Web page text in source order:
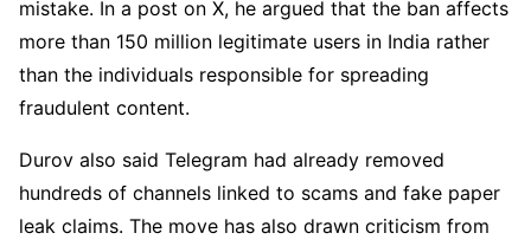
mistake. In a post on X, he argued that the ban affects
more than 150 million legitimate users in India rather
than the individuals responsible for spreading
fraudulent content.
Durov also said Telegram had already removed
hundreds of channels linked to scams and fake paper
leak claims. The move has also drawn criticism from